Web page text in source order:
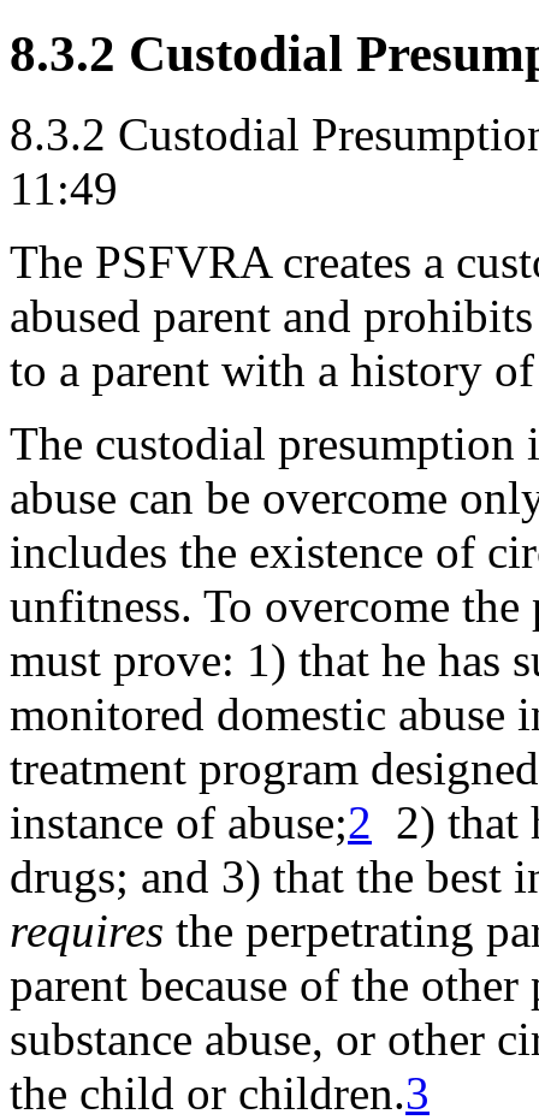
8.3.2 Custodial
8.3.2 Custodial
11:49
The PSFVRA creates a
abused parent and
to a parent with a history
The custodial presumption
abuse can be overcome
includes the existence of
unfitness. To overcome
must prove: 1) that he has
monitored domestic abuse
treatment program
instance of abuse;2 2) that
drugs; and 3) that the best
requires the perpetrating
parent because of the other
substance abuse, or other
the child or children.3